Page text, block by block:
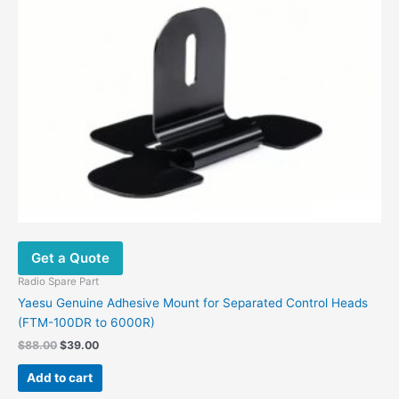
Get a Quote
Radio Spare Part
Yaesu Genuine Adhesive Mount for Separated Control Heads
(FTM-100DR to 6000R)
$88.00 $39.00
Add to cart